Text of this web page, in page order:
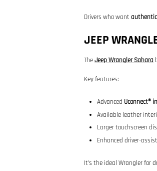
Drivers who want
JEEP
TheJeep Wrangler Sahara
Key features:
Advanced Uconnect®
Available leather
Larger touchscreen
Enhanced driver-
It’s the ideal Wrangler for